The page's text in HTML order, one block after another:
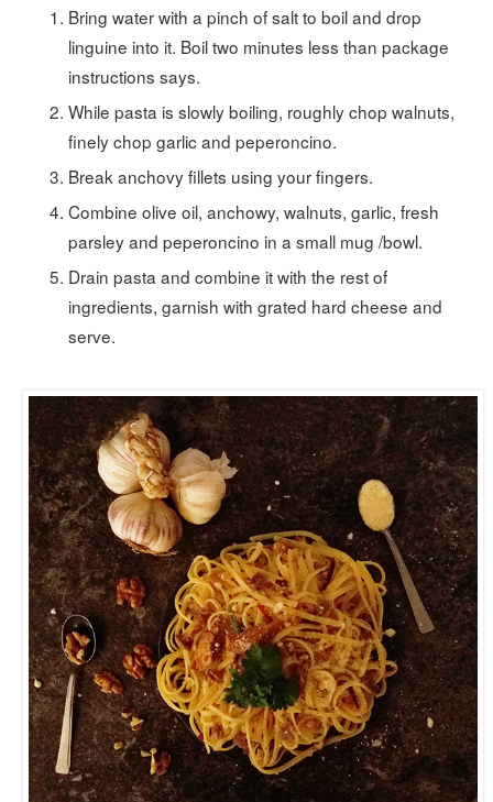
Bring water with a pinch of salt to boil and drop
linguine into it. Boil two minutes less than package
instructions says.
While pasta is slowly boiling, roughly chop walnuts,
finely chop garlic and peperoncino.
Break anchovy fillets using your fingers.
Combine olive oil, anchowy, walnuts, garlic, fresh
parsley and peperoncino in a small mug /bowl.
Drain pasta and combine it with the rest of
ingredients, garnish with grated hard cheese and
serve.